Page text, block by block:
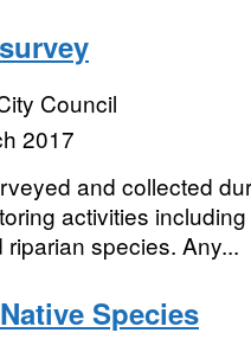
Council
2017
and collected
activities
species. Any...
Species